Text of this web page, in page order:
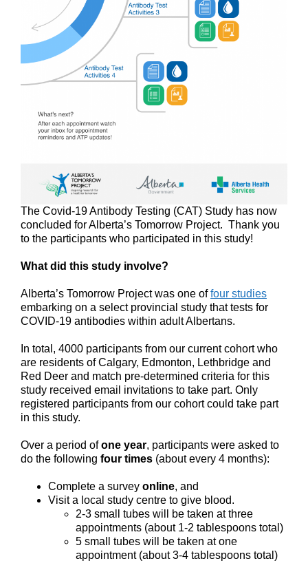
The Covid-19 Antibody Testing (CAT) Study has now
concluded for Alberta’s Tomorrow Project. Thank you
to the participants who participated in this study!
What did this study involve?
Alberta’s Tomorrow Project was one offour studies
embarking on a select provincial study that tests for
COVID-19 antibodies within adult Albertans.
In total, 4000 participants from our current cohort who
are residents of Calgary, Edmonton, Lethbridge and
Red Deer and match pre-determined criteria for this
study received email invitations to take part. Only
registered participants from our cohort could take part
in this study.
Over a period ofone year, participants were asked to
do the following four times (about every 4 months):
Complete a survey online, and
Visit a local study centre to give blood.
2-3 small tubes will be taken at three
appointments (about 1-2 tablespoons total)
5 small tubes will be taken at one
appointment (about 3-4 tablespoons total)